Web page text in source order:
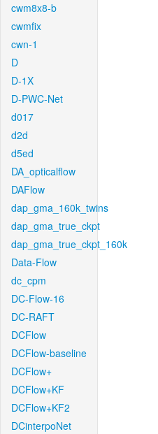
cwm8x8-b
cwmfix
cwn-1
D
D-1X
D-PWC-Net
d017
d2d
d5ed
DA_opticalflow
DAFlow
dap_gma_160k_twins
dap_gma_true_ckpt
dap_gma_true_ckpt_160k
Data-Flow
dc_cpm
DC-Flow-16
DC-RAFT
DCFlow
DCFlow-baseline
DCFlow+
DCFlow+KF
DCFlow+KF2
DCinterpoNet